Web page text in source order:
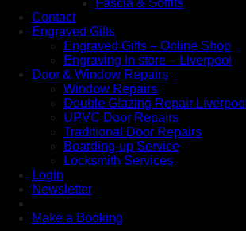
Fascia & Soffits
Contact
Engraved Gifts
Engraved Gifts – Online Shop
Engraving In store – Liverpool
Door & Window Repairs
Window Repairs
Double Glazing Repair Liverpool
UPVC Door Repairs
Traditional Door Repairs
Boarding-up Service
Locksmith Services
Login
Newsletter
Make a Booking